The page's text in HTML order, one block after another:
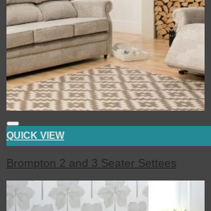
QUICK VIEW
Brompton 2 and 3 Seater Settees